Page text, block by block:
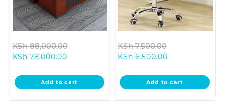
KSh88,000.00
KSh 88,000.00.
KSh 78,000.00Current
is:
KSh 78,000.00.
Add to cart
KSh7,500.00
KSh 7,500.00.
KSh 6,500.00Current
is:
KSh 6,500.00.
Add to cart